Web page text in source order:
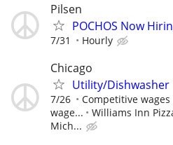
Pilsen
POCHOS Now
7/31 Hourly
Chicago
Utility/Dishwasher
7/26
Competitive
wage...
Williams Inn
Mich...